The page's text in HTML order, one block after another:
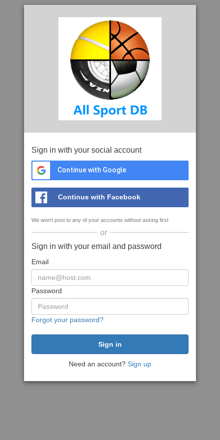
Sign in with your social account
Continue with Google
Continue with Facebook
We won't post to any of your accounts without asking first
or
Sign in with your email and password
Email
Password
Forgot your password?
Need an account? Sign up